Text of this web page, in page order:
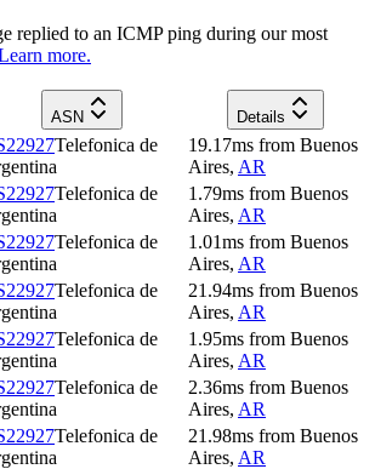
replied to an ICMP ping during our most
more.
ASN Details
Telefonica de
19.17ms from Buenos
Aires, AR
Telefonica de
1.79ms from Buenos
Aires, AR
Telefonica de
1.01ms from Buenos
Aires, AR
Telefonica de
21.94ms from Buenos
Aires, AR
Telefonica de
1.95ms from Buenos
Aires, AR
Telefonica de
2.36ms from Buenos
Aires, AR
Telefonica de
21.98ms from Buenos
Aires, AR